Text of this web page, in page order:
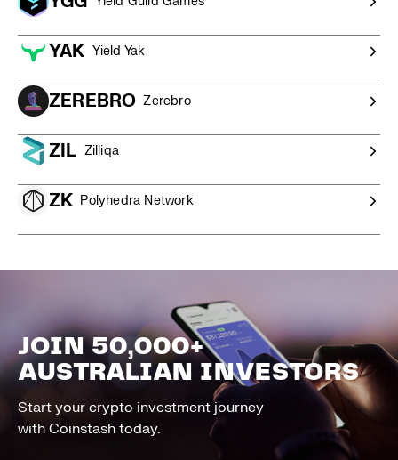
YAK Yield Yak
ZEREBRO Zerebro
ZIL Zilliqa
ZK Polyhedra Network
JOIN 50,000+
AUSTRALIAN INVESTORS
Start your crypto investment journey
with Coinstash today.